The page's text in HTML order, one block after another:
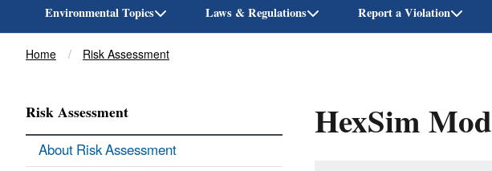
Environmental Topics Laws & Regulations Report a Violation
Breadcrumb
Home Risk Assessment
HexSim
Risk Assessment
About Risk Assessment